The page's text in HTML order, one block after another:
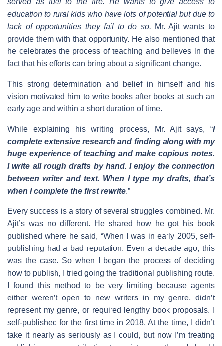
education to rural kids who have lots of potential but due to
lack of opportunities they fail to do so. Mr. Ajit wants to
provide them with that opportunity. He also mentioned that
he celebrates the process of teaching and believes in the
fact that his efforts can bring about a significant change.
This strong determination and belief in himself and his
vision motivated him to write books after books at such an
early age and within a short duration of time.
While explaining his writing process, Mr. Ajit says, “I
complete extensive research and finding along with my
huge experience of teaching and make copious notes.
I write all rough drafts by hand. I enjoy the connection
between writer and text. When I type my drafts, that’s
when I complete the first rewrite.”
Every success is a story of several struggles combined. Mr.
Ajit’s was no different. He shared how he got his book
published where he said, “When I was in early 2005, self-
publishing had a bad reputation. Even a decade ago, this
was the case. So when I began the process of deciding
how to publish, I tried going the traditional publishing route.
I found this method to be very limiting because agents
either weren’t open to new writers in my genre, didn’t
represent my genre, or required lengthy book proposals. I
self-published for the first time in 2018. At the time, I didn’t
take it nearly as seriously as I could, but now I’m treating